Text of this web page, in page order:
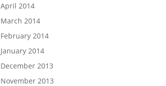
April 2014
March 2014
February 2014
January 2014
December 2013
November 2013